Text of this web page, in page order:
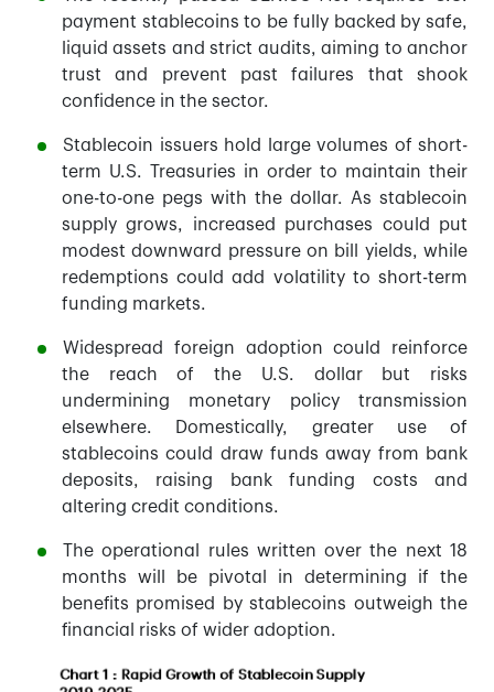
payment stablecoins to be fully backed by safe,
liquid assets and strict audits, aiming to anchor
trust and prevent past failures that shook
confidence in the sector.
Stablecoin issuers hold large volumes of short-
term U.S. Treasuries in order to maintain their
one-to-one pegs with the dollar. As stablecoin
supply grows, increased purchases could put
modest downward pressure on bill yields, while
redemptions could add volatility to short-term
funding markets.
Widespread foreign adoption could reinforce
the reach of the U.S. dollar but risks
undermining monetary policy transmission
elsewhere. Domestically, greater use of
stablecoins could draw funds away from bank
deposits, raising bank funding costs and
altering credit conditions.
The operational rules written over the next 18
months will be pivotal in determining if the
benefits promised by stablecoins outweigh the
financial risks of wider adoption.